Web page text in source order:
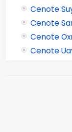
Cenote
Cenote
Cenote
Cenote